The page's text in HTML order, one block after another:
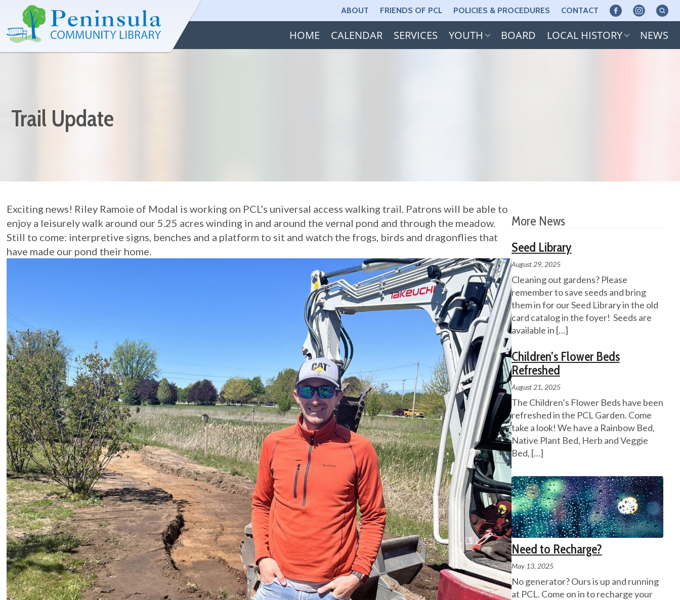
ABOUT FRIENDS OF PCL POLICIES & PROCEDURES CONTACT
HOME CALENDAR SERVICES YOUTH BOARD LOCAL HISTORY NEWS
Trail Update
Exciting news! Riley Ramoie of Modal is working on PCL’s universal access walking trail. Patrons will be able to
enjoy a leisurely walk around our 5.25 acres winding in and around the vernal pond and through the meadow.
Still to come: interpretive signs, benches and a platform to sit and watch the frogs, birds and dragonflies that
have made our pond their home.
More News
Seed Library
August 29, 2025
Cleaning out gardens? Please
remember to save seeds and bring
them in for our Seed Library in the old
card catalog in the foyer! Seeds are
available in […]
Children’s Flower Beds
Refreshed
August 21, 2025
The Children’s Flower Beds have been
refreshed in the PCL Garden. Come
take a look! We have a Rainbow Bed,
Native Plant Bed, Herb and Veggie
Bed, […]
Need to Recharge?
May 13, 2025
No generator? Ours is up and running
at PCL. Come on in to recharge your